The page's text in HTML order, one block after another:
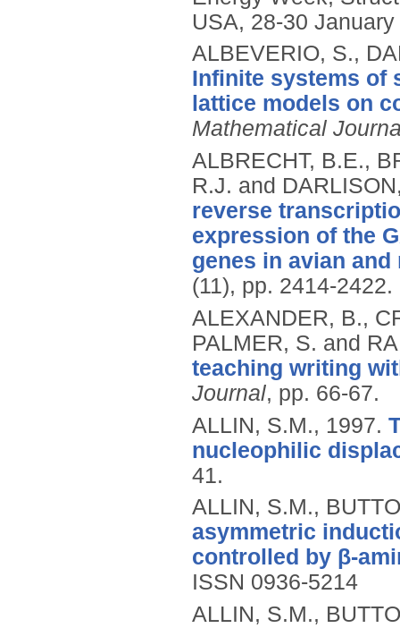
USA, 28-30
ALBEVERIO, S.,
Infinite systems of
lattice models on
Mathematical
ALBRECHT, B.E.,
R.J. and
reverse
expression of the
genes in avian and
(11), pp. 2414-2422.
ALEXANDER, B.,
PALMER, S. and
teaching writing
Journal, pp. 66-67.
ALLIN, S.M., 1997.
nucleophilic
41.
ALLIN, S.M.,
asymmetric
controlled by β-
ISSN 0936-5214
ALLIN, S.M.,